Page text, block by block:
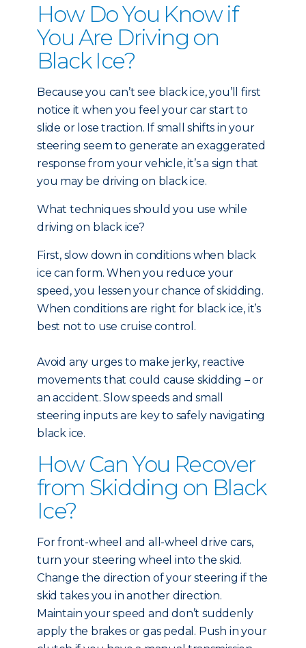
How Do You Know if
You Are Driving on
Black Ice?
Because you can’t see black ice, you’ll first
notice it when you feel your car start to
slide or lose traction. If small shifts in your
steering seem to generate an exaggerated
response from your vehicle, it’s a sign that
you may be driving on black ice.
What techniques should you use while
driving on black ice?
First, slow down in conditions when black
ice can form. When you reduce your
speed, you lessen your chance of skidding.
When conditions are right for black ice, it’s
best not to use cruise control.
Avoid any urges to make jerky, reactive
movements that could cause skidding – or
an accident. Slow speeds and small
steering inputs are key to safely navigating
black ice.
How Can You Recover
from Skidding on Black
Ice?
For front-wheel and all-wheel drive cars,
turn your steering wheel into the skid.
Change the direction of your steering if the
skid takes you in another direction.
Maintain your speed and don’t suddenly
apply the brakes or gas pedal. Push in your